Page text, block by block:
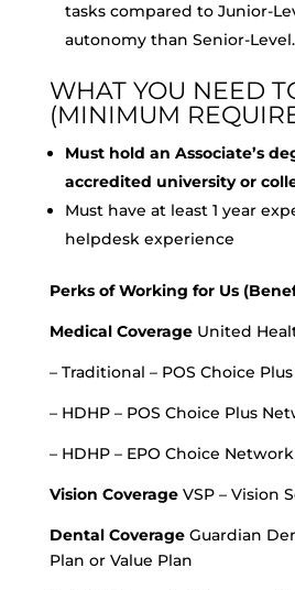
tasks compared to Junior-
autonomy than Senior-Level.
WHAT YOU NEED
(MINIMUM
Must hold an Associate’s
accredited university or
Must have at least 1 year
helpdesk experience
Perks of Working for Us
Medical CoverageUnited
– Traditional – POS Choice
– HDHP – POS Choice Plus
– HDHP – EPO Choice Network
Vision CoverageVSP – Vision
Dental CoverageGuardian
Plan or Value Plan